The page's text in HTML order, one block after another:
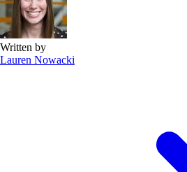
Written by
Lauren Nowacki